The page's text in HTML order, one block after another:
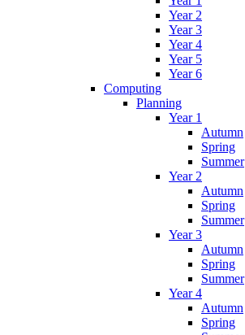
Year 2
Year 3
Year 4
Year 5
Year 6
Computing
Planning
Year 1
Autumn
Spring
Summer
Year 2
Autumn
Spring
Summer
Year 3
Autumn
Spring
Summer
Year 4
Autumn
Spring